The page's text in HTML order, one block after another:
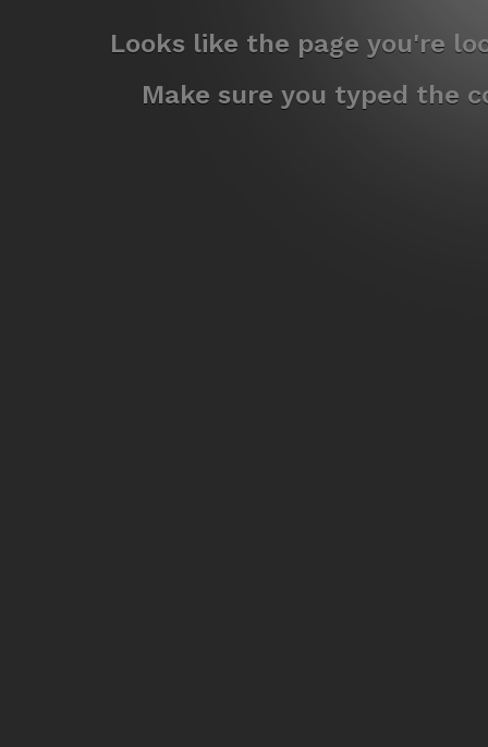
Looks like the page you're
Make sure you typed the